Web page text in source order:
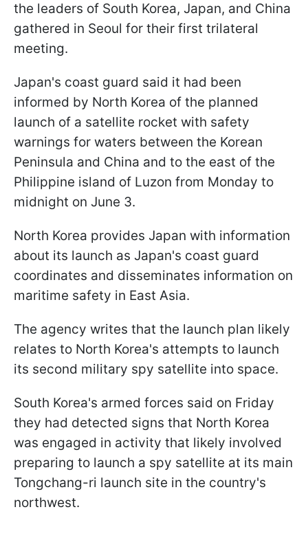
the leaders of South Korea, Japan, and China
gathered in Seoul for their first trilateral
meeting.
Japan's coast guard said it had been
informed by North Korea of the planned
launch of a satellite rocket with safety
warnings for waters between the Korean
Peninsula and China and to the east of the
Philippine island of Luzon from Monday to
midnight on June 3.
North Korea provides Japan with information
about its launch as Japan's coast guard
coordinates and disseminates information on
maritime safety in East Asia.
The agency writes that the launch plan likely
relates to North Korea's attempts to launch
its second military spy satellite into space.
South Korea's armed forces said on Friday
they had detected signs that North Korea
was engaged in activity that likely involved
preparing to launch a spy satellite at its main
Tongchang-ri launch site in the country's
northwest.